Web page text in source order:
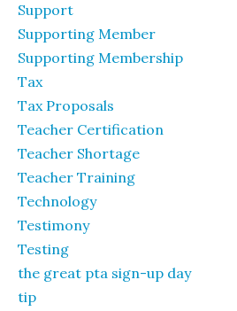
Support
Supporting Member
Supporting Membership
Tax
Tax Proposals
Teacher Certification
Teacher Shortage
Teacher Training
Technology
Testimony
Testing
the great pta sign-up day
tip